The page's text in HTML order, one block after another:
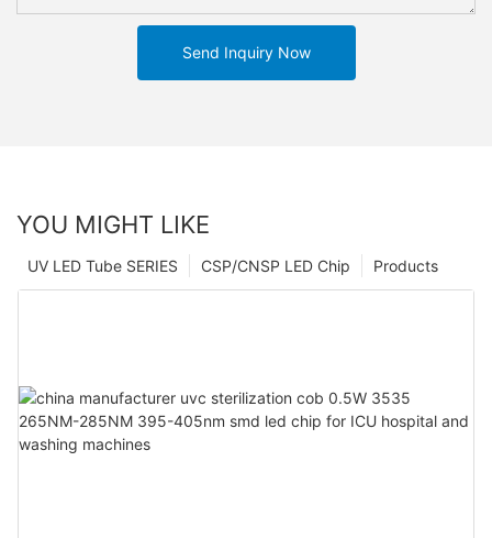
Send Inquiry Now
YOU MIGHT LIKE
Products
CSP/CNSP LED Chip
UV LED Tube SERIES